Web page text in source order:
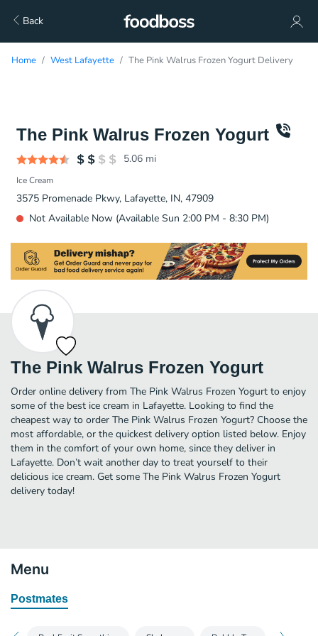
Back
Home West Lafayette The Pink Walrus Frozen Yogurt Delivery
The Pink Walrus Frozen Yogurt
5.06 mi
Ice Cream
3575 Promenade Pkwy, Lafayette, IN, 47909
Not Available Now (Available Sun 2:00 PM - 8:30 PM)
The Pink Walrus Frozen Yogurt
Order online delivery from The Pink Walrus Frozen Yogurt to enjoy
some of the best ice cream in Lafayette. Looking to find the
cheapest way to order The Pink Walrus Frozen Yogurt? Choose the
most affordable, or the quickest delivery option listed below. Enjoy
them in the comfort of your own home, since they deliver in
Lafayette. Don’t wait another day to treat yourself to their
delicious ice cream. Get some The Pink Walrus Frozen Yogurt
delivery today!
Menu
Postmates